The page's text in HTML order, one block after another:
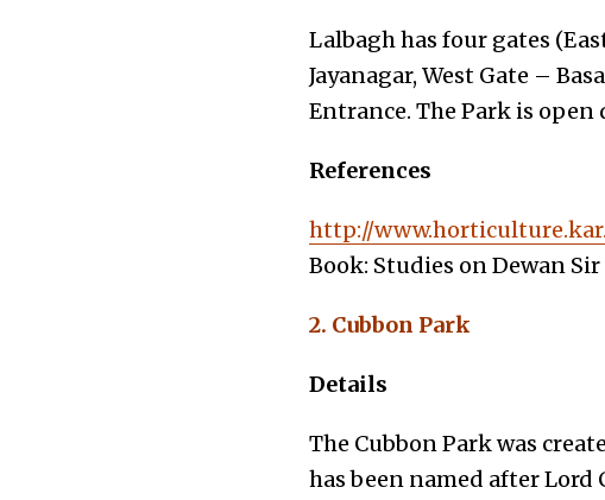
Lalbagh has four gates
Jayanagar, West Gate –
Entrance. The Park is
References
http://
Book: Studies on Dewan
2. Cubbon Park
Details
The Cubbon Park was
has been named after